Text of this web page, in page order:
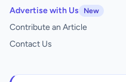
Advertise with Us
New
Contribute an Article
Contact Us